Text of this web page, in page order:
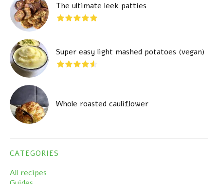
The ultimate leek patties
Super easy light mashed potatoes (vegan)
Whole roasted cauliflower
CATEGORIES
All recipes